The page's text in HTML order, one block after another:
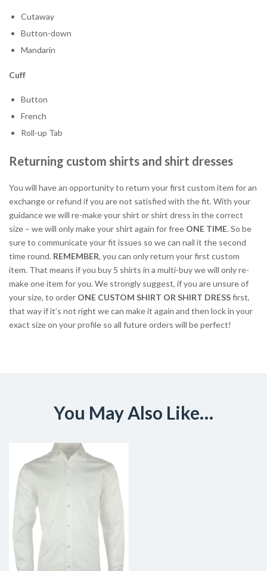
Cutaway
Button-down
Mandarin
Cuff
Button
French
Roll-up Tab
Returning custom shirts and shirt dresses
You will have an opportunity to return your first custom item for an
exchange or refund if you are not satisfied with the fit. With your
guidance we will re-make your shirt or shirt dress in the correct
size – we will only make your shirt again for free ONE TIME. So be
sure to communicate your fit issues so we can nail it the second
time round. REMEMBER, you can only return your first custom
item. That means if you buy 5 shirts in a multi-buy we will only re-
make one item for you. We strongly suggest, if you are unsure of
your size, to order ONE CUSTOM SHIRT OR SHIRT DRESSfirst,
that way if it’s not right we can make it again and then lock in your
exact size on your profile so all future orders will be perfect!
You May Also Like…